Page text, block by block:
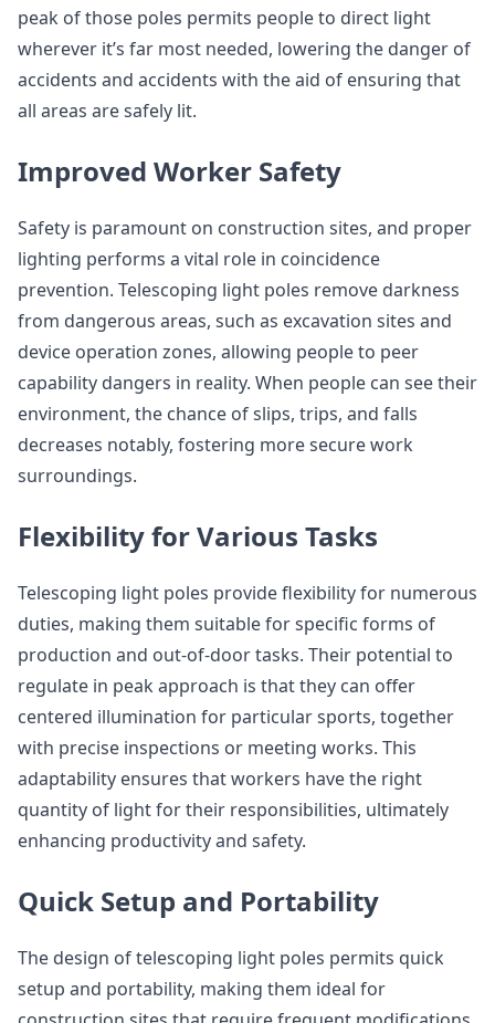
peak of those poles permits people to direct light
wherever it’s far most needed, lowering the danger of
accidents and accidents with the aid of ensuring that
all areas are safely lit.
Improved Worker Safety
Safety is paramount on construction sites, and proper
lighting performs a vital role in coincidence
prevention. Telescoping light poles remove darkness
from dangerous areas, such as excavation sites and
device operation zones, allowing people to peer
capability dangers in reality. When people can see their
environment, the chance of slips, trips, and falls
decreases notably, fostering more secure work
surroundings.
Flexibility for Various Tasks
Telescoping light poles provide flexibility for numerous
duties, making them suitable for specific forms of
production and out-of-door tasks. Their potential to
regulate in peak approach is that they can offer
centered illumination for particular sports, together
with precise inspections or meeting works. This
adaptability ensures that workers have the right
quantity of light for their responsibilities, ultimately
enhancing productivity and safety.
Quick Setup and Portability
The design of telescoping light poles permits quick
setup and portability, making them ideal for